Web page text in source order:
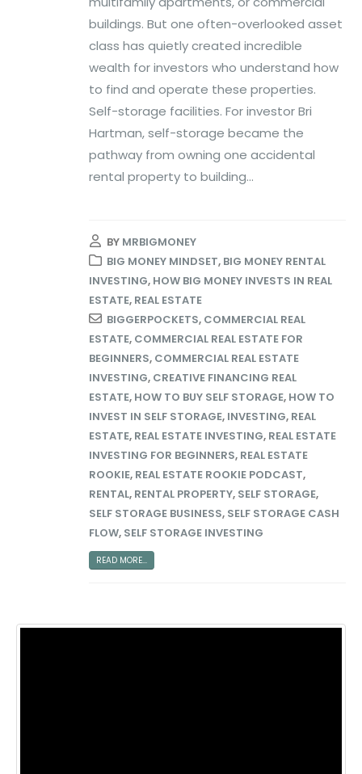
buildings. But one often-overlooked asset
class has quietly created incredible
wealth for investors who understand how
to find and operate these properties.
Self-storage facilities. For investor Bri
Hartman, self-storage became the
pathway from owning one accidental
rental property to building...
BY MRBIGMONEY
BIG MONEY MINDSET, BIG MONEY RENTAL
INVESTING, HOW BIG MONEY INVESTS IN REAL
ESTATE, REAL ESTATE
BIGGERPOCKETS, COMMERCIAL REAL
ESTATE, COMMERCIAL REAL ESTATE FOR
BEGINNERS, COMMERCIAL REAL ESTATE
INVESTING, CREATIVE FINANCING REAL
ESTATE, HOW TO BUY SELF STORAGE, HOW TO
INVEST IN SELF STORAGE, INVESTING, REAL
ESTATE, REAL ESTATE INVESTING, REAL ESTATE
INVESTING FOR BEGINNERS, REAL ESTATE
ROOKIE, REAL ESTATE ROOKIE PODCAST,
RENTAL, RENTAL PROPERTY, SELF STORAGE,
SELF STORAGE BUSINESS, SELF STORAGE CASH
FLOW, SELF STORAGE INVESTING
READ MORE...